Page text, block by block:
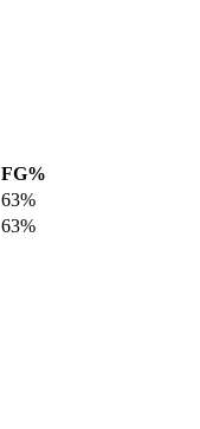
FG%
63%
63%